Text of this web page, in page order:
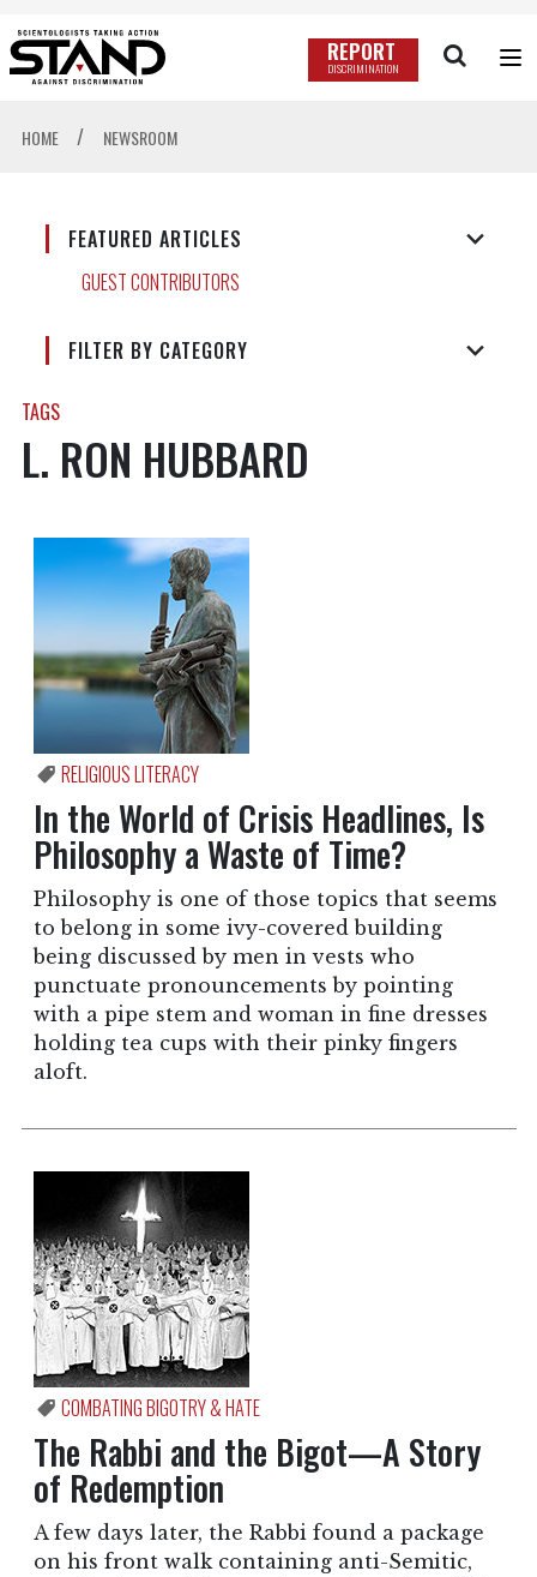
REPORT
DISCRIMINATION
HOME / NEWSROOM
FEATURED ARTICLES
GUEST CONTRIBUTORS
FILTER BY CATEGORY
TAGS
L. RON HUBBARD
RELIGIOUS LITERACY
In the World of Crisis Headlines, Is
Philosophy a Waste of Time?
Philosophy is one of those topics that seems
to belong in some ivy-covered building
being discussed by men in vests who
punctuate pronouncements by pointing
with a pipe stem and woman in fine dresses
holding tea cups with their pinky fingers
aloft.
COMBATING BIGOTRY & HATE
The Rabbi and the Bigot—A Story
of Redemption
A few days later, the Rabbi found a package
on his front walk containing anti-Semitic,